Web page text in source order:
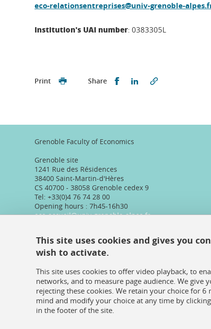
eco-relationsentreprises@univ-grenoble-
Institution's UAI number: 0383305L
Print Share Partager sur Facebook
Partager sur
Grenoble Faculty of Economics
Grenoble site
1241 Rue des Résidences
38400 Saint-Martin-d'Hères
CS 40700 - 38058 Grenoble cedex 9
Tel: +33(0)4 76 74 28 00
Opening hours : 7h45-16h30
eco-accueil@univ-grenoble-alpes.fr
Pôle Marguerite Soubeyran
87, avenue de Romans
Tel: +33(0)4 75 86 36 89
Telephone reception :
Daily 8:30am-12:30pm/13:30pm/16:30pm
Physical reception :
Every day except Friday afternoon: 9h-12h/14h-16h30
This site uses cookies and gives you
wish to activate.
This site uses cookies to offer video playback, to
networks, and to measure page audience. We give
rejecting these cookies. We retain your choice for 6
mind and modify your choice at any time by
in the footer of the site.